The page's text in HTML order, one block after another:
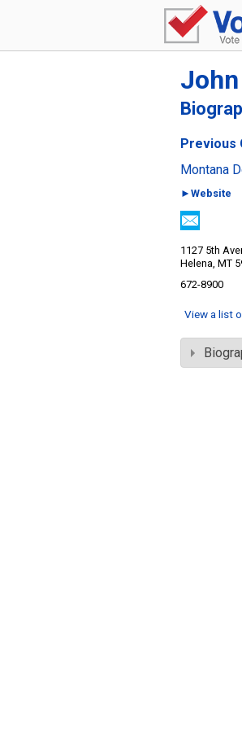
Previous
Montana
►Website
1127 5th
Helena, MT
672-8900
View a list